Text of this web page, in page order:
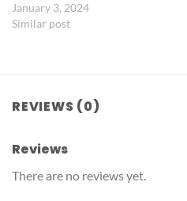
January 3, 2024
Similar post
REVIEWS (0)
Reviews
There are no reviews yet.